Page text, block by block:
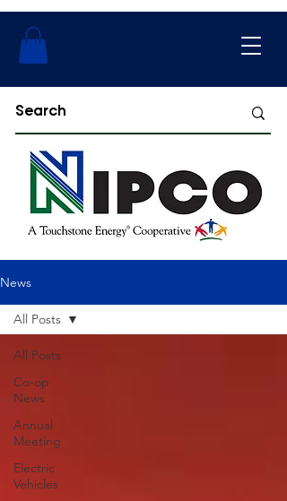
News
All Posts
Co-op
News
Annual
Meeting
Electric
Vehicles
All Posts